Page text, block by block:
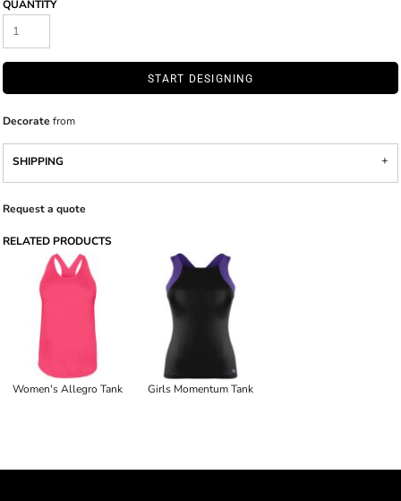
QUANTITY
START DESIGNING
Decorate from
SHIPPING
Request a quote
RELATED PRODUCTS
Women's Allegro Tank Girls Momentum Tank